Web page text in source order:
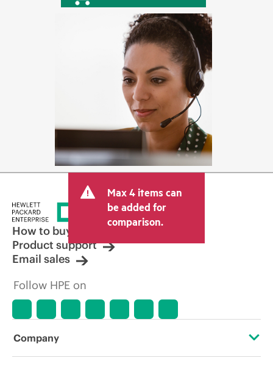
Max 4 items can
be added for
comparison.
How to buy
Product support
Email sales
Follow HPE on
Company